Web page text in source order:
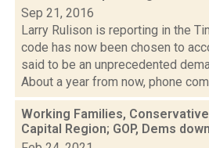
Sep 21, 2016
Larry Rulison is reporting in the
code has now been chosen to
said to be an unprecedented
About a year from now, phone
Working Families,
Capital Region; GOP, Dems down